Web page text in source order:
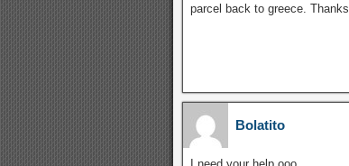
parcel back to greece. Thanks
Bolatito